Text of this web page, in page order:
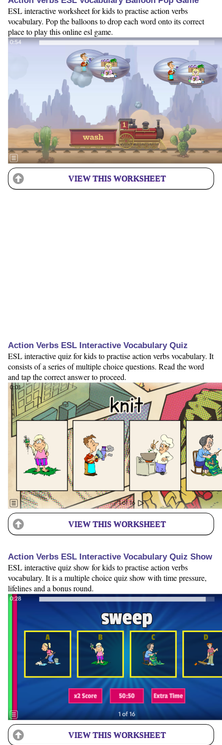
ESL interactive worksheet for kids to practise action verbs
vocabulary. Pop the balloons to drop each word onto its correct
place to play this online esl game.
VIEW THIS WORKSHEET
Action Verbs ESL Interactive Vocabulary Quiz
ESL interactive quiz for kids to practise action verbs vocabulary. It
consists of a series of multiple choice questions. Read the word
and tap the correct answer to proceed.
VIEW THIS WORKSHEET
Action Verbs ESL Interactive Vocabulary Quiz Show
ESL interactive quiz show for kids to practise action verbs
vocabulary. It is a multiple choice quiz show with time pressure,
lifelines and a bonus round.
VIEW THIS WORKSHEET